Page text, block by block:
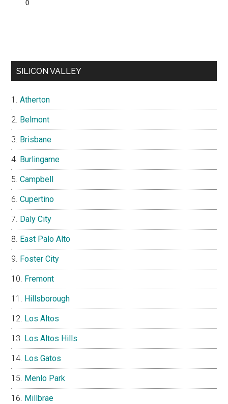
SILICON VALLEY
Atherton
Belmont
Brisbane
Burlingame
Campbell
Cupertino
Daly City
East Palo Alto
Foster City
Fremont
Hillsborough
Los Altos
Los Altos Hills
Los Gatos
Menlo Park
Millbrae